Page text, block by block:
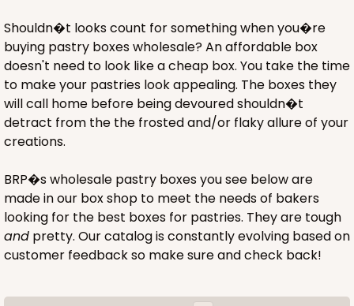
Shouldn�t looks count for something when you�re
buying pastry boxes wholesale? An affordable box
doesn't need to look like a cheap box. You take the time
to make your pastries look appealing. The boxes they
will call home before being devoured shouldn�t
detract from the the frosted and/or flaky allure of your
creations.
BRP�s wholesale pastry boxes you see below are
made in our box shop to meet the needs of bakers
looking for the best boxes for pastries. They are tough
and pretty. Our catalog is constantly evolving based on
customer feedback so make sure and check back!